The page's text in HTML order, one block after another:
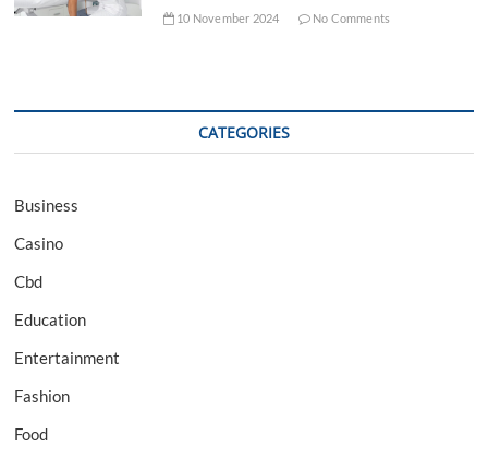
10 November 2024 No Comments
CATEGORIES
Business
Casino
Cbd
Education
Entertainment
Fashion
Food